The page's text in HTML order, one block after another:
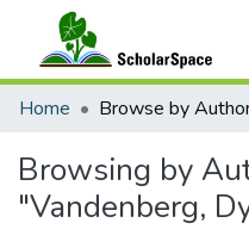
Communities & Collections
Home Browse by
Browsing by
"Vandenberg,